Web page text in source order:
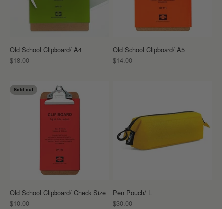
Old School Clipboard/ A4
Sale price
$18.00
Old School Clipboard/ A5
Sale price
$14.00
Sold out
Old School Clipboard/ Check Size
Sale price
$10.00
Pen Pouch/ L
Sale price
$30.00